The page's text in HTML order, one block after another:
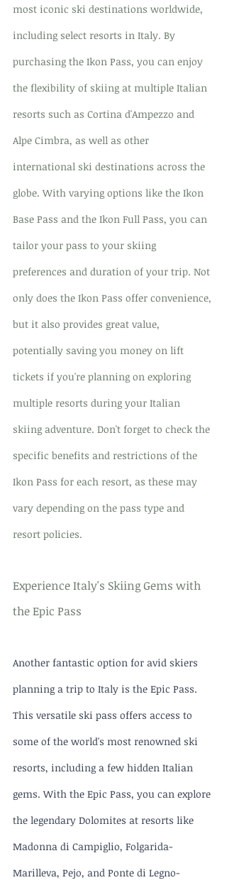
most iconic ski destinations worldwide,
including select resorts in Italy. By
purchasing the Ikon Pass, you can enjoy
the flexibility of skiing at multiple Italian
resorts such as Cortina d'Ampezzo and
Alpe Cimbra, as well as other
international ski destinations across the
globe. With varying options like the Ikon
Base Pass and the Ikon Full Pass, you can
tailor your pass to your skiing
preferences and duration of your trip. Not
only does the Ikon Pass offer convenience,
but it also provides great value,
potentially saving you money on lift
tickets if you're planning on exploring
multiple resorts during your Italian
skiing adventure. Don't forget to check the
specific benefits and restrictions of the
Ikon Pass for each resort, as these may
vary depending on the pass type and
resort policies.
Experience Italy's Skiing Gems with
the Epic Pass
Another fantastic option for avid skiers
planning a trip to Italy is the Epic Pass.
This versatile ski pass offers access to
some of the world's most renowned ski
resorts, including a few hidden Italian
gems. With the Epic Pass, you can explore
the legendary Dolomites at resorts like
Madonna di Campiglio, Folgarida-
Marilleva, Pejo, and Ponte di Legno-